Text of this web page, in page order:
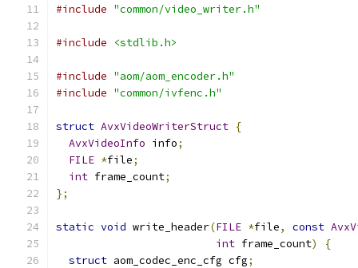
#include "common/video_writer.h"
#include <stdlib.h>
#include "aom/aom_encoder.h"
#include "common/ivfenc.h"
struct AvxVideoWriterStruct {
AvxVideoInfo info;
FILE *file;
int frame_count;
};
static void write_header(FILE *file, const
int frame_count)
{
struct aom_codec_enc_cfg cfg;